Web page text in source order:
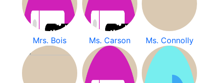
Mrs. Bois Ms. Carson Ms. Connolly